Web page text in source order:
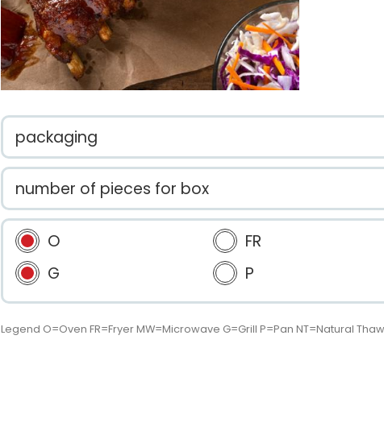
packaging
number of pieces for box
O FR
G
P
Legend O=Oven FR=Fryer MW=Microwave G=Grill P=Pan NT=Natural